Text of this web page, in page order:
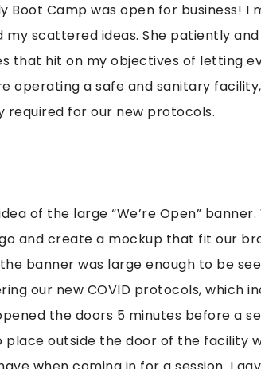
Boot Camp was open for business! I
my scattered ideas. She patiently
that hit on my objectives of letting
operating a safe and sanitary
required for our new protocols.
of the large “We’re Open”
and create a mockup that fit our
banner was large enough to be
our new COVID protocols, which
the doors 5 minutes before a
place outside the door of the facility